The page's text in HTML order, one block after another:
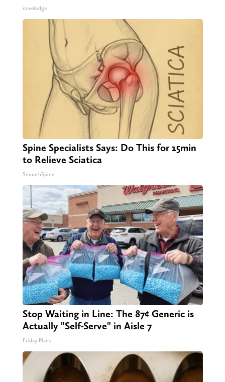
novelodge
Spine Specialists Says: Do This for 15min
to Relieve Sciatica
SmoothSpine
Stop Waiting in Line: The 87¢ Generic is
Actually "Self-Serve" in Aisle 7
Friday Plans